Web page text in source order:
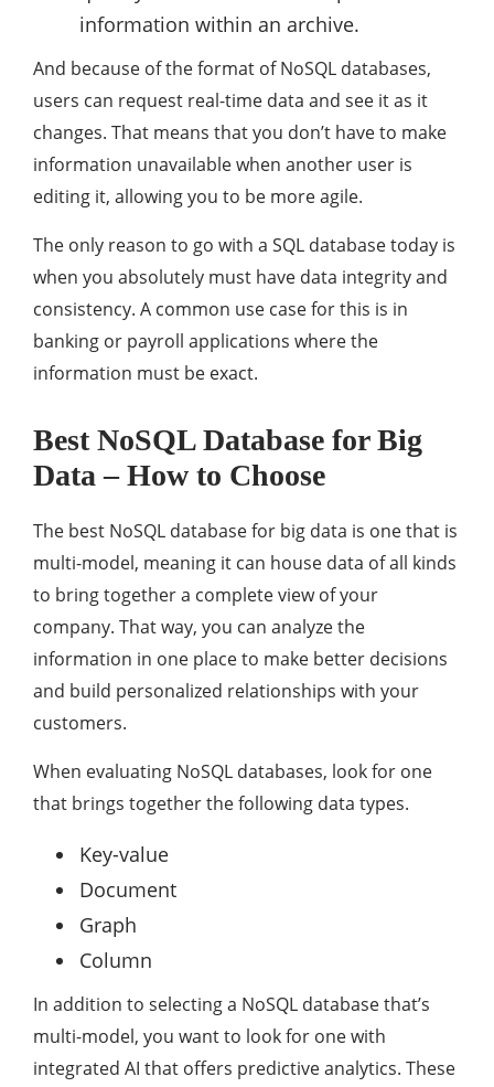
information within an archive.
And because of the format of NoSQL databases,
users can request real-time data and see it as it
changes. That means that you don’t have to make
information unavailable when another user is
editing it, allowing you to be more agile.
The only reason to go with a SQL database today is
when you absolutely must have data integrity and
consistency. A common use case for this is in
banking or payroll applications where the
information must be exact.
Best NoSQL Database for Big
Data – How to Choose
The best NoSQL database for big data is one that is
multi-model, meaning it can house data of all kinds
to bring together a complete view of your
company. That way, you can analyze the
information in one place to make better decisions
and build personalized relationships with your
customers.
When evaluating NoSQL databases, look for one
that brings together the following data types.
Key-value
Document
Graph
Column
In addition to selecting a NoSQL database that’s
multi-model, you want to look for one with
integrated AI that offers predictive analytics. These